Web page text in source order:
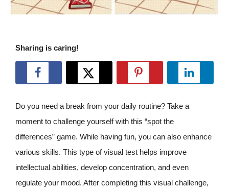
Sharing is caring!
Do you need a break from your daily routine? Take a
moment to challenge yourself with this “spot the
differences” game. While having fun, you can also enhance
various skills. This type of visual test helps improve
intellectual abilities, develop concentration, and even
regulate your mood. After completing this visual challenge,